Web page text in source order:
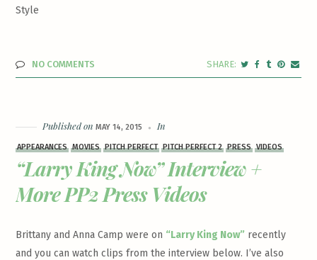
Style
NO COMMENTS
Published onMAY 14, 2015 In
APPEARANCES MOVIES PITCH PERFECT PITCH PERFECT 2 PRESS VIDEOS
“Larry King Now” Interview +
More PP2 Press Videos
Brittany and Anna Camp were on “Larry King Now” recently
and you can watch clips from the interview below. I’ve also